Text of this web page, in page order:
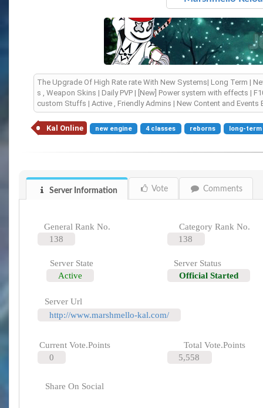
The Upgrade Of High Rate rate With New Systems| Long Term |
s , Weapon Skins | Daily PVP | [New] Power system with effects |
custom Stuffs | Active , Friendly Admins | New Content and
Kal Online new engine 4 classes reborns long-term
Server Information Vote Comments
General Rank No.
138
Category Rank No.
138
Server State
Active
Server Status
Official Started
Server Url
http://www.marshmello-kal.com/
Current Vote.Points
0
Total Vote.Points
5,558
Share On Social